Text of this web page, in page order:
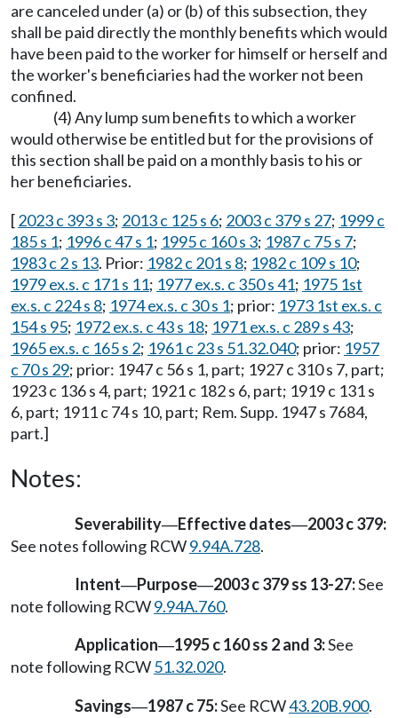
are canceled under (a) or (b) of this subsection, they
shall be paid directly the monthly benefits which would
have been paid to the worker for himself or herself and
the worker's beneficiaries had the worker not been
confined.
(4) Any lump sum benefits to which a worker
would otherwise be entitled but for the provisions of
this section shall be paid on a monthly basis to his or
her beneficiaries.
[2023 c 393 s 3; 2013 c 125 s 6; 2003 c 379 s 27; 1999 c
185 s 1; 1996 c 47 s 1; 1995 c 160 s 3; 1987 c 75 s 7;
1983 c 2 s 13. Prior: 1982 c 201 s 8; 1982 c 109 s 10;
1979 ex.s. c 171 s 11; 1977 ex.s. c 350 s 41; 1975 1st
ex.s. c 224 s 8; 1974 ex.s. c 30 s 1; prior: 1973 1st ex.s. c
154 s 95; 1972 ex.s. c 43 s 18; 1971 ex.s. c 289 s 43;
1965 ex.s. c 165 s 2; 1961 c 23 s 51.32.040; prior: 1957
c 70 s 29; prior: 1947 c 56 s 1, part; 1927 c 310 s 7, part;
1923 c 136 s 4, part; 1921 c 182 s 6, part; 1919 c 131 s
6, part; 1911 c 74 s 10, part; Rem. Supp. 1947 s 7684,
part.]
Notes:
Severability—Effective dates—2003 c 379:
See notes following RCW9.94A.728.
Intent—Purpose—2003 c 379 ss 13-27:See
note following RCW9.94A.760.
Application—1995 c 160 ss 2 and 3:See
note following RCW51.32.020.
Savings—1987 c 75:See RCW43.20B.900.